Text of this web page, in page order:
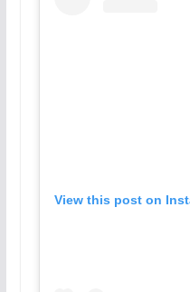
View this post on